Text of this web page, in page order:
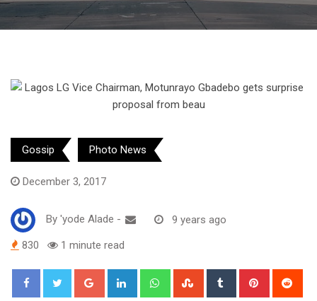
Gossip Photo News
December 3, 2017
By 'yode Alade - 9 years ago
830 1 minute read
Google+ LinkedIn WhatsappStumbleUpon
Tumblr Pinterest